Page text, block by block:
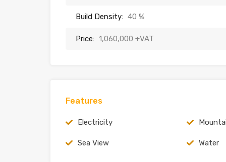
Build Density: 40 %
Price: 1,060,000 +VAT
Features
Electricity
Sea View Water